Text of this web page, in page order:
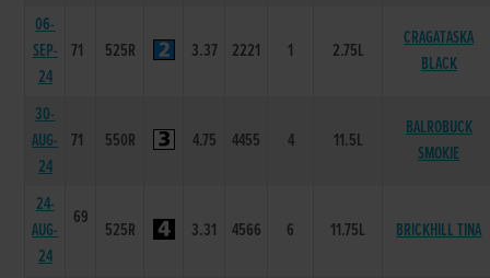
06-
SEP-
24
71 525R 3.37 2221 1 2.75L
CRAGATASKA
BLACK
30-
AUG-
24
71 550R 4.75 4455 4 11.5L
BALROBUCK
SMOKIE
24-
AUG-
24
69
525R 3.31 4566 6 11.75L BRICKHILL TINA